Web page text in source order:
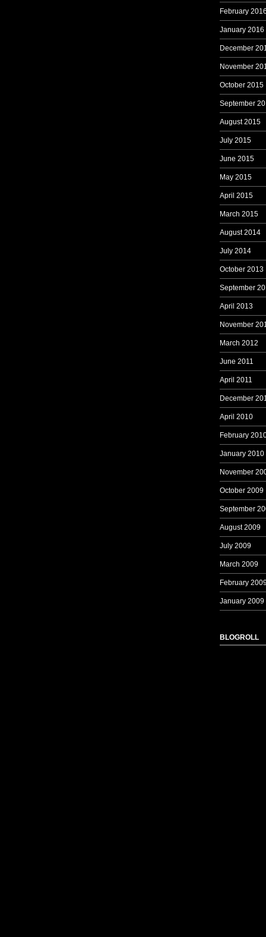
February
January 2016
December
November
October 2015
September
August 2015
July 2015
June 2015
May 2015
April 2015
March 2015
August 2014
July 2014
October 2013
September
April 2013
November
March 2012
June 2011
April 2011
December
April 2010
February
January 2010
November
October 2009
September
August 2009
July 2009
March 2009
February
January 2009
BLOGROLL